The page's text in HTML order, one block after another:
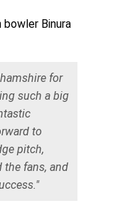
bowler Binura
for
such a big
to
pitch,
the fans, and